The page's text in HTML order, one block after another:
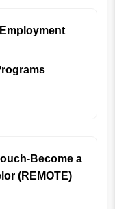
Become a
(REMOTE)